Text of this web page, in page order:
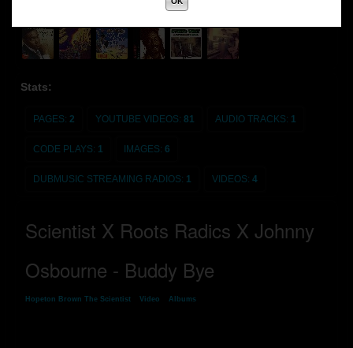
Stats:
PAGES: 2 YOUTUBE VIDEOS: 81 AUDIO TRACKS: 1
CODE PLAYS: 1 IMAGES: 6
DUBMUSIC STREAMING RADIOS: 1 VIDEOS: 4
Scientist X Roots Radics X Johnny
Osbourne - Buddy Bye
Hopeton Brown The Scientist Video Albums